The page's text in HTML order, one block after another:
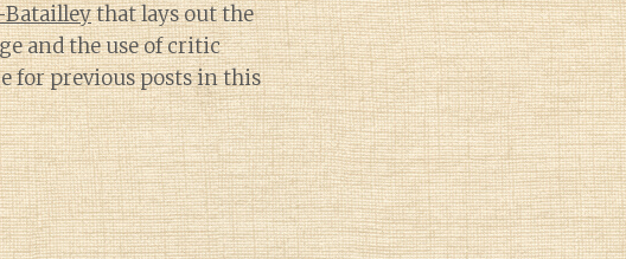
Batailleythat lays out the
and the use of critic
for previous posts in this